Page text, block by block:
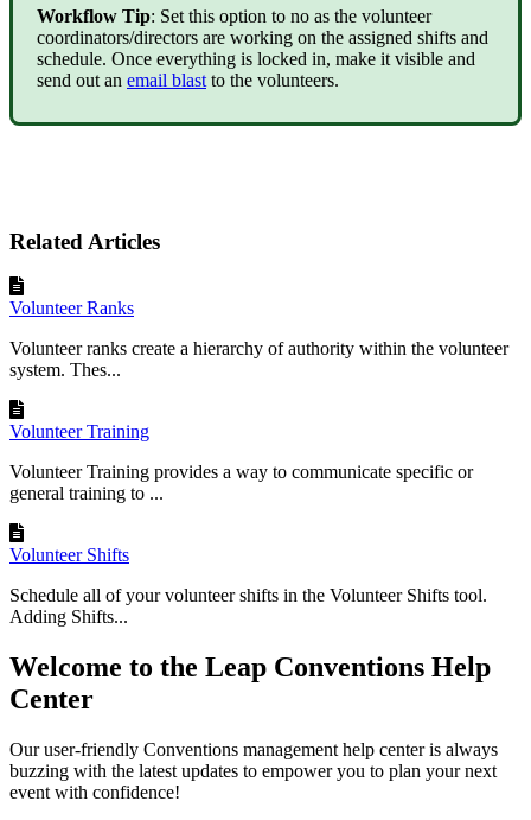
Workflow Tip: Set this option to no as the volunteer
coordinators/directors are working on the assigned shifts and
schedule. Once everything is locked in, make it visible and
send out an email blast to the volunteers.
Related Articles
Volunteer Ranks
Volunteer ranks create a hierarchy of authority within the volunteer
system. Thes...
Volunteer Training
Volunteer Training provides a way to communicate specific or
general training to ...
Volunteer Shifts
Schedule all of your volunteer shifts in the Volunteer Shifts tool.
Adding Shifts...
Welcome to the Leap Conventions Help
Center
Our user-friendly Conventions management help center is always
buzzing with the latest updates to empower you to plan your next
event with confidence!